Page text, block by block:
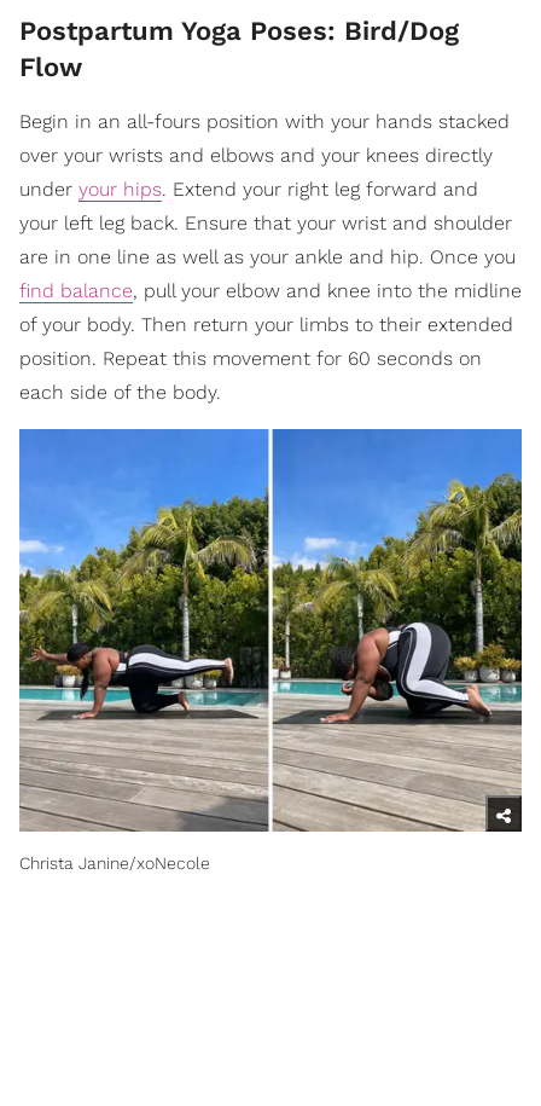
Postpartum Yoga Poses: Bird/Dog
Flow
Begin in an all-fours position with your hands stacked
over your wrists and elbows and your knees directly
under your hips. Extend your right leg forward and
your left leg back. Ensure that your wrist and shoulder
are in one line as well as your ankle and hip. Once you
find balance, pull your elbow and knee into the midline
of your body. Then return your limbs to their extended
position. Repeat this movement for 60 seconds on
each side of the body.
Christa Janine/xoNecole